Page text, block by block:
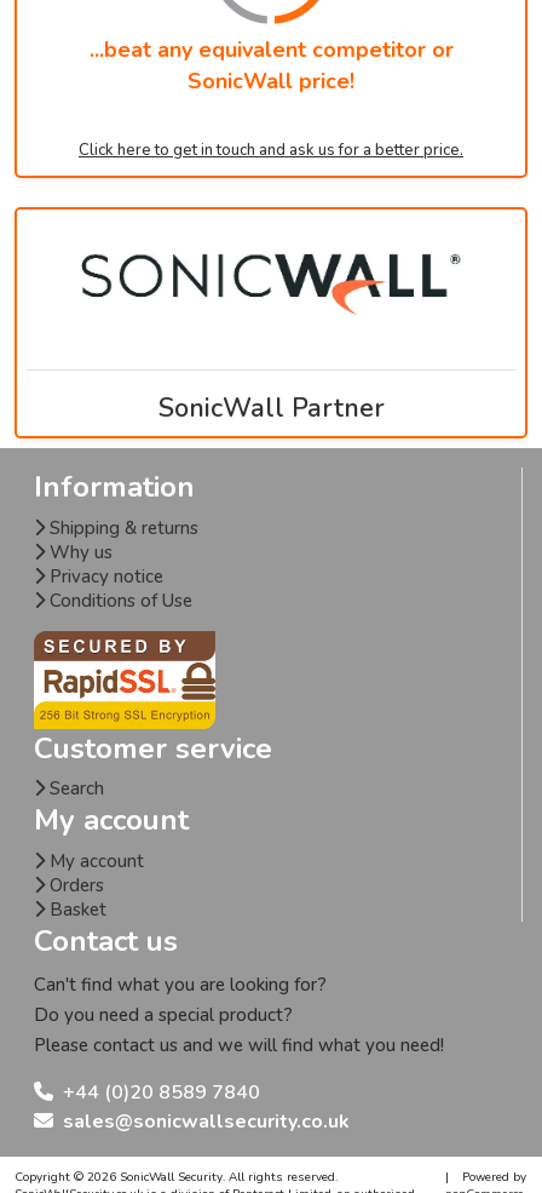
...beat any equivalent competitor or
SonicWall price!
Click here to get in touch and ask us for a better price.
SonicWall Partner
Information
Shipping & returns
Why us
Privacy notice
Conditions of Use
Customer service
Search
My account
My account
Orders
Basket
Contact us
Can't find what you are looking for?
Do you need a special product?
Please contact us and we will find what you need!
+44 (0)20 8589 7840
sales@sonicwallsecurity.co.uk
Copyright © 2026 SonicWall Security. All rights reserved.
|
Powered by